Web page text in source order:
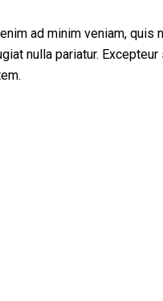
ad minim veniam, quis
nulla pariatur.